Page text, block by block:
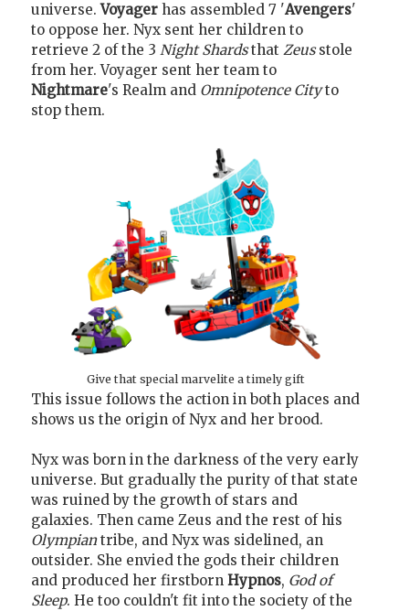
universe.Voyager has assembled 7 'Avengers'
to oppose her. Nyx sent her children to
retrieve 2 of the 3 Night Shardsthat Zeusstole
from her. Voyager sent her team to
Nightmare's Realm and Omnipotence Cityto
stop them.
Give that special marvelite a timely gift
This issue follows the action in both places and
shows us the origin of Nyx and her brood.
Nyx was born in the darkness of the very early
universe. But gradually the purity of that state
was ruined by the growth of stars and
galaxies. Then came Zeus and the rest of his
Olympiantribe, and Nyx was sidelined, an
outsider. She envied the gods their children
and produced her firstborn Hypnos, God of
Sleep. He too couldn't fit into the society of the